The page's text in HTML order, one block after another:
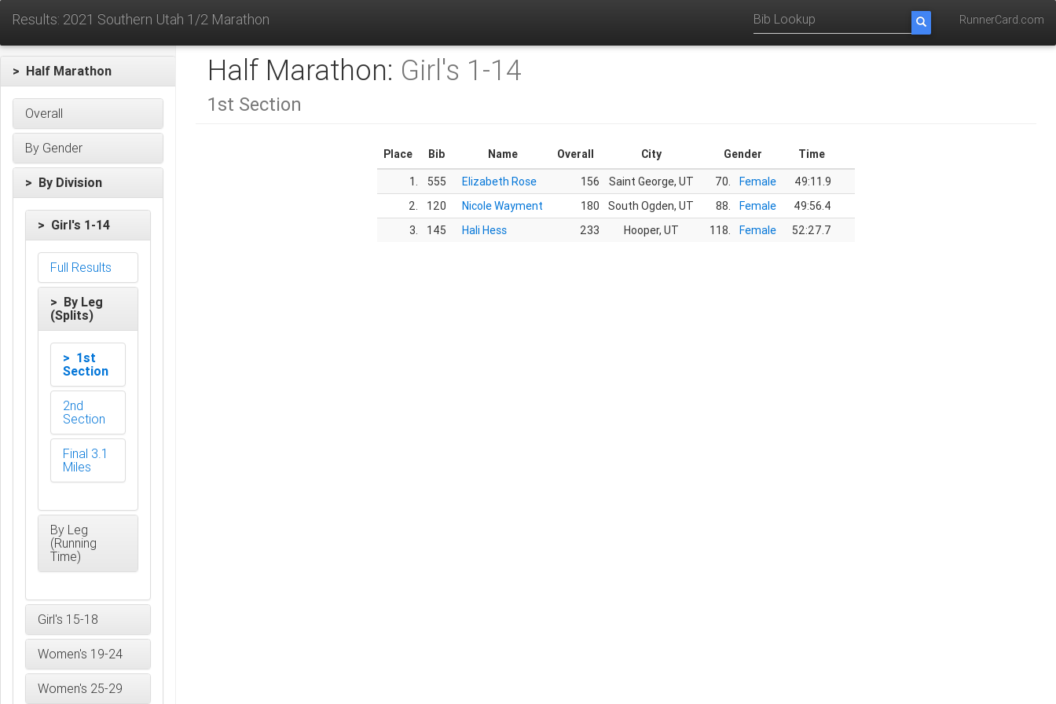
Results: 2021 Southern Utah 1/2 Marathon RunnerCard.com
> Half Marathon
Overall
By Gender
> By Division
> Girl's 1-14
Full Results
> By Leg
(Splits)
> 1st
Section
2nd
Section
Final 3.1
Miles
By Leg
(Running
Time)
Girl's 15-18
Women's 19-24
Women's 25-29
Half Marathon: Girl's 1-14
1st Section
Place Bib Name Overall City Gender
Time
1.
555 Elizabeth Rose 156 Saint George, UT 70. Female
49:11.9
2.
120 Nicole Wayment 180 South Ogden, UT 88. Female
49:56.4
3.
145 Hali Hess 233 Hooper, UT 118. Female 52:27.7